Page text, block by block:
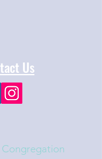
Us
Congregation